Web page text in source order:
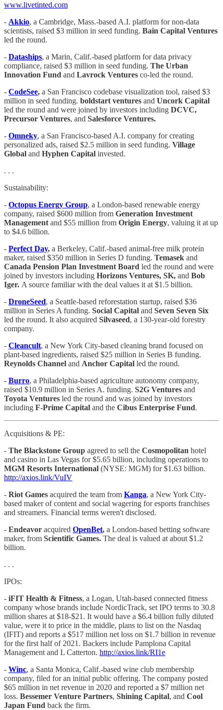
www.livetinted.com
- Akkio, a Cambridge, Mass.-based A.I. platform for non-data
scientists, raised $3 million in seed funding. Bain Capital Ventures
led the round.
- Dataships, a Marin, Calif.-based platform for data privacy
compliance, raised $3 million in seed funding. The Urban
Innovation Fund and Lavrock Ventures co-led the round.
- CodeSee, a San Francisco codebase visualization tool, raised $3
million in seed funding. boldstart ventures and Uncork Capital
led the round and were joined by investors including DCVC,
Precursor Ventures, and Salesforce Ventures.
- Omneky, a San Francisco-based A.I. company for creating
personalized ads, raised $2.5 million in seed funding. Village
Global and Hyphen Capital invested.
. . .
Sustainability:
- Octopus Energy Group, a London-based renewable energy
company, raised $600 million from Generation Investment
Management and $55 million from Origin Energy, valuing it at up
to $4.6 billion.
- Perfect Day, a Berkeley, Calif.-based animal-free milk protein
maker, raised $350 million in Series D funding. Temasek and
Canada Pension Plan Investment Board led the round and were
joined by investors including Horizons Ventures, SK, and Bob
Iger. A source familiar with the deal values it at $1.5 billion.
- DroneSeed, a Seattle-based reforestation startup, raised $36
million in Series A funding. Social Capital and Seven Seven Six
led the round. It also acquired Silvaseed, a 130-year-old forestry
company.
- Cleancult, a New York City-based cleaning brand focused on
plant-based ingredients, raised $25 million in Series B funding.
Reynolds Channel and Anchor Capital led the round.
- Burro, a Philadelphia-based agriculture autonomy company,
raised $10.9 million in Series A. funding. S2G Ventures and
Toyota Ventures led the round and was joined by investors
including F-Prime Capital and the Cibus Enterprise Fund.
Acquisitions & PE:
- The Blackstone Group agreed to sell the Cosmopolitan hotel
and casino in Las Vegas for $5.65 billion, including operations to
MGM Resorts International (NYSE: MGM) for $1.63 billion.
http://axios.link/VuIV
- Riot Games acquired the team from Kanga, a New York City-
based maker of content and social wagering for esports franchises
and streamers. Financial terms weren't disclosed.
- Endeavor acquired OpenBet, a London-based betting software
maker, from Scientific Games. The deal is valued at about $1.2
billion.
. . .
IPOs:
- iFIT Health & Fitness, a Logan, Utah-based connected fitness
company whose brands include NordicTrack, set IPO terms to 30.8
million shares at $18-$21. It would have a $6.4 billion fully diluted
value, were it to price in the middle, plans to list on the Nasdaq
(IFIT) and reports a $517 million net loss on $1.7 billion in revenue
for the first half of 2021. Backers include Pamplona Capital
Management and L Catterton. http://axios.link/RI1e
-​​​​ Winc, a Santa Monica, Calif.-based wine club membership
company, filed for an initial public offering. The company posted
$65 million in net revenue in 2020 and reported a $7 million net
loss. Bessemer Venture Partners, Shining Capital, and Cool
Japan Fund back the firm.